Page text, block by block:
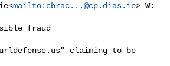
<mailto: cbrac...@cp.dias.ie> W:
fraud
claiming to be